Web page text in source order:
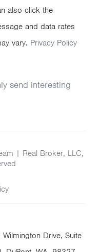
also click the
and data rates
vary. Privacy Policy
send interesting
| Real Broker, LLC,
Wilmington Drive, Suite